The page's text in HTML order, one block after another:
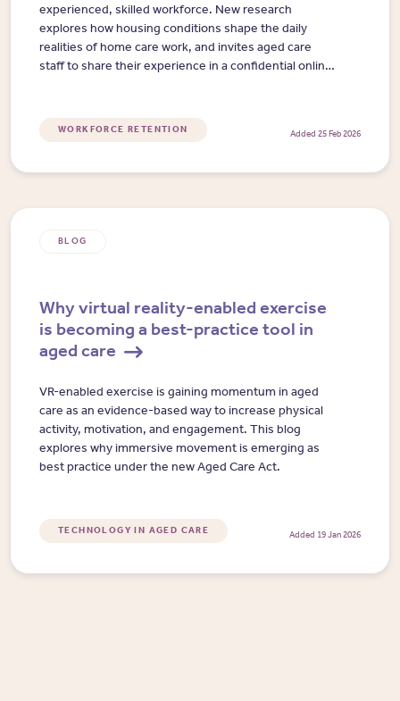
experienced, skilled workforce. New research
explores how housing conditions shape the daily
realities of home care work, and invites aged care
staff to share their experience in a confidential online
WORKFORCE RETENTION Added 25 Feb 2026
BLOG
Why virtual reality-enabled exercise
is becoming a best-practice tool in
aged care
VR-enabled exercise is gaining momentum in aged
care as an evidence-based way to increase physical
activity, motivation, and engagement. This blog
explores why immersive movement is emerging as
best practice under the new Aged Care Act.
TECHNOLOGY IN AGED CARE Added 19 Jan 2026